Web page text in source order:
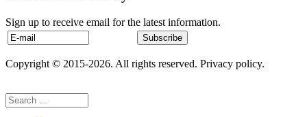
Sign up to receive email for the latest information.
Copyright © 2015-2026. All rights reserved. Privacy policy.